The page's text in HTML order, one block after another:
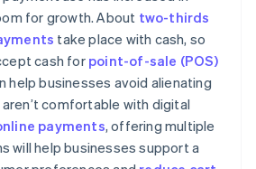
for growth. About two-thirds
take place with cash, so
cash for point-of-sale (POS)
help businesses avoid alienating
comfortable with digital
payments, offering multiple
will help businesses support a